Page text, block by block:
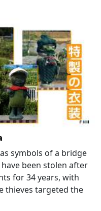
symbols of a bridge
been stolen after
for 34 years, with
thieves targeted the